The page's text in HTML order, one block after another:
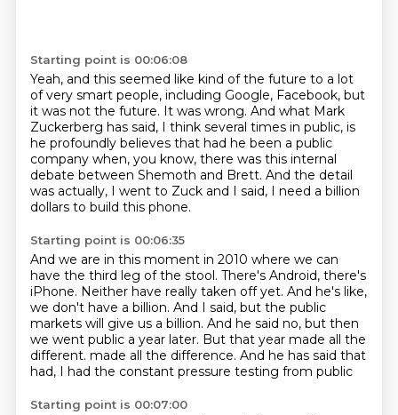
Starting point is 00:06:08
Yeah, and this seemed like kind of the future to a lot
of very smart people, including Google, Facebook, but
it was not the future. It was wrong. And what Mark
Zuckerberg has said, I think several times in public, is
he profoundly believes that had he been a public
company when, you know, there was this internal
debate between Shemoth and Brett. And the detail
was actually, I went to Zuck and I said, I need a billion
dollars to build this phone.
Starting point is 00:06:35
And we are in this moment in 2010 where we can
have the third leg of the stool. There's Android, there's
iPhone. Neither have really taken off yet. And he's like,
we don't have a billion. And I said, but the public
markets will give us a billion. And he said no, but then
we went public a year later. But that year made all the
different. made all the difference. And he has said that
had, I had the constant pressure testing from public
Starting point is 00:07:00